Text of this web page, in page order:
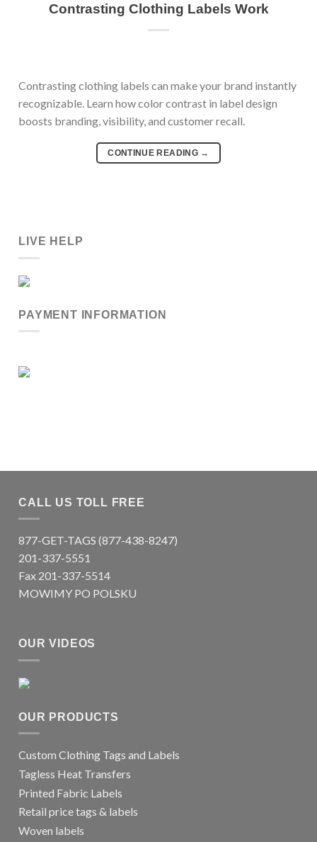
Contrasting Clothing Labels Work
Contrasting clothing labels can make your brand instantly
recognizable. Learn how color contrast in label design
boosts branding, visibility, and customer recall.
CONTINUE READING →
LIVE HELP
PAYMENT INFORMATION
CALL US TOLL FREE
877-GET-TAGS (877-438-8247)
201-337-5551
Fax 201-337-5514
MOWIMY PO POLSKU
OUR VIDEOS
OUR PRODUCTS
Custom Clothing Tags and Labels
Tagless Heat Transfers
Printed Fabric Labels
Retail price tags & labels
Woven labels